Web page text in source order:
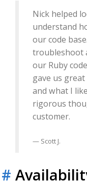
Nick helped
understand
our code
troubleshoot
our Ruby
gave us
and what I
rigorous
customer.
Scott J.
#